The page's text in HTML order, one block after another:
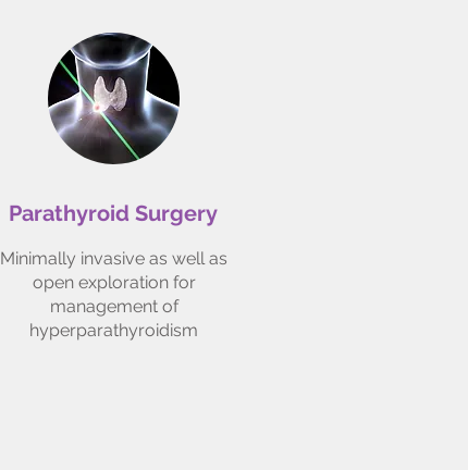
Parathyroid Surgery
Minimally invasive as well as
open exploration for
management of
hyperparathyroidism